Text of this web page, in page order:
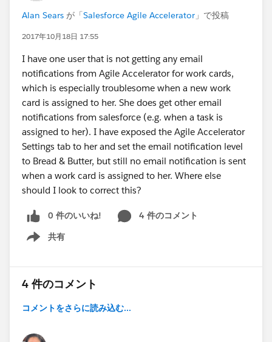
Alan Sears が「Salesforce Agile Accelerator 」で投稿
2017年10月18日 17:55
I have one user that is not getting any email
notifications from Agile Accelerator for work cards,
which is especially troublesome when a new work
card is assigned to her. She does get other email
notifications from salesforce (e.g. when a task is
assigned to her). I have exposed the Agile Accelerator
Settings tab to her and set the email notification level
to Bread & Butter, but still no email notification is sent
when a work card is assigned to her. Where else
should I look to correct this?
0 件のいいね!
4 件のコメント
共有
Show menu
4 件のコメント
コメントをさらに読み込む...